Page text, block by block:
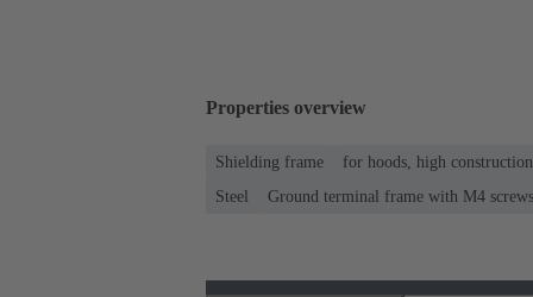
Properties overview
Shielding frame for hoods, high
Steel
Ground terminal frame with M4